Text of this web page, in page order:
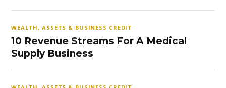
WEALTH, ASSETS & BUSINESS CREDIT
10 Revenue Streams For A Medical
Supply Business